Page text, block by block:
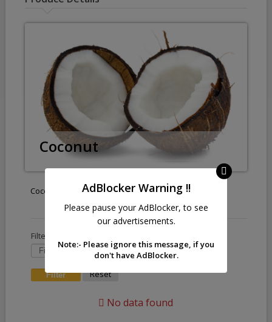
Coconut
Coconut
Filter by :
Reset
No data found
AdBlocker Warning !!
Please pause your AdBlocker, to see
our advertisements.
Note:- Please ignore this message, if you
don't have AdBlocker.